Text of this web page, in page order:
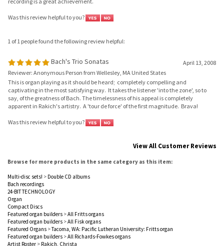
1 of 1 people found the following review helpful:
Bach's Trio Sonatas
This is organ playing as it should be heard; completely compelling and
captivating in the most satisfying way. It takes the listener 'into the zone', so to
say, of the greatness of Bach. The timelessness of his appeal is completely
apparent in Rakich's artistry. A 'tour de force' of the first magnitude. Brava!
Was this review helpful to you?
Bach recordings
Organ
Compact Discs
Featured organ builders
Featured organ builders
Featured Organs
Featured organ builders >All Richards-Fowkes organs
Artist Roster>Rakich, Christa
Early Music
Download Room